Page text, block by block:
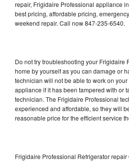
repair, Frigidaire Professional appliance
best pricing, affordable pricing,
weekend repair. Call now 847-235-6540.
Do not try troubleshooting your Frigidaire
home by yourself as you can damage or
technician will not be able to work on
appliance if it has been tampered with or
technician. The Frigidaire Professional
experienced and affordable, so they will
reasonable price for the efficient service
Frigidaire Professional Refrigerator repair